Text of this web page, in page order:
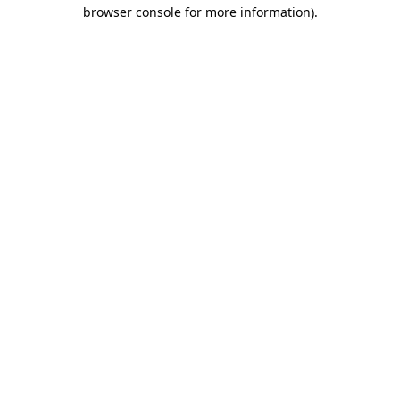
browser console for more information).